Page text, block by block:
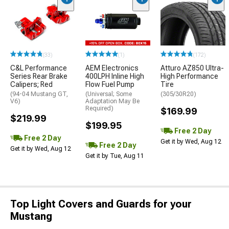
(33)
C&L Performance
Series Rear Brake
Calipers; Red
(94-04 Mustang GT,
V6)
$219.99
Free 2 Day
Get it by Wed, Aug 12
(1)
AEM Electronics
400LPH Inline High
Flow Fuel Pump
(Universal; Some
Adaptation May Be
Required)
$199.95
Free 2 Day
Get it by Tue, Aug 11
(172)
Atturo AZ850 Ultra-
High Performance
Tire
(305/30R20)
$169.99
Free 2 Day
Get it by Wed, Aug 12
Top Light Covers and Guards for your
Mustang